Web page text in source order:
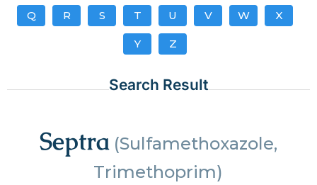
Q R S T U V W X
Y Z
Search Result
Septra (Sulfamethoxazole,
Trimethoprim)